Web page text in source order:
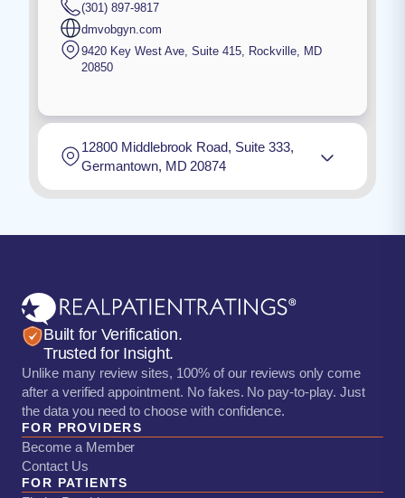
(301) 897-9817
dmvobgyn.com
9420 Key West Ave, Suite 415, Rockville, MD
20850
12800 Middlebrook Road, Suite 333,
Germantown, MD 20874
Built for Verification.
Trusted for Insight.
Unlike many review sites, 100% of our reviews only come
after a verified appointment. No fakes. No pay-to-play. Just
the data you need to choose with confidence.
FOR PROVIDERS
Become a Member
Contact Us
FOR PATIENTS